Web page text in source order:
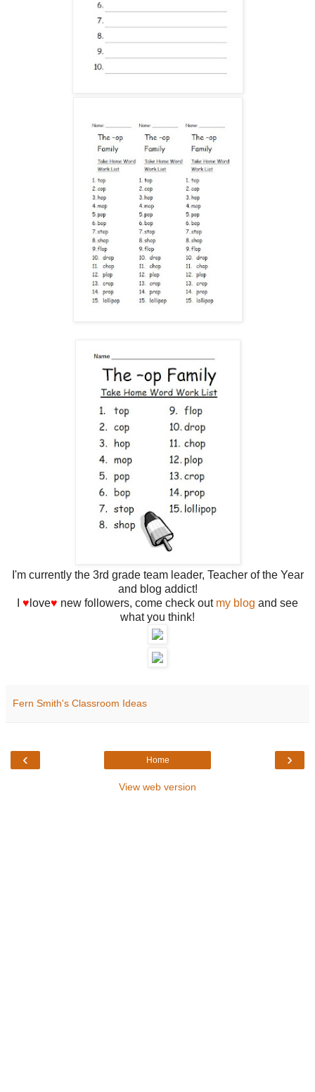
I'm currently the 3rd grade team leader, Teacher of the Year
and blog addict!
♥ love♥ new followers, come check out my blog and see
what you think!
Fern Smith's Classroom Ideas
‹ ›
Home
View web version